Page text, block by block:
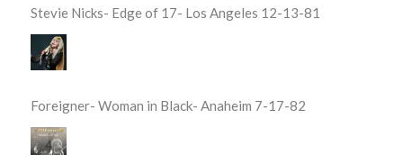
Stevie Nicks- Edge of 17- Los Angeles 12-13-81
Foreigner- Woman in Black- Anaheim 7-17-82